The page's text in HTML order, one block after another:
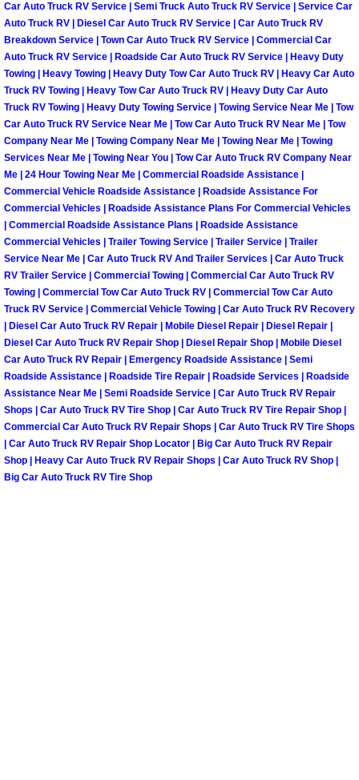
Paradise Mobile Boat Repair
Spring Valley Mobile Car Lockout
Spring Valley Mobile Pre-Purchase
Spring Valley Mobile Roadside
Spring Valley Mobile Diesel Repair
Spring Valley Mobile RV Repair
Spring Valley Mobile Mechanic
Spring Valley Mobile Auto Repair
Spring Valley Mobile Car Repair
Spring Valley Mobile Truck Repair
Spring Valley Mobile Boat Repair
Summerlin Mobile Car Lockout
Car Auto Truck RV Service | Semi Truck Auto Truck RV Service | Service Car
Auto Truck RV | Diesel Car Auto Truck RV Service | Car Auto Truck RV
Breakdown Service | Town Car Auto Truck RV Service | Commercial Car
Auto Truck RV Service | Roadside Car Auto Truck RV Service | Heavy Duty
Towing | Heavy Towing | Heavy Duty Tow Car Auto Truck RV | Heavy Car Auto
Truck RV Towing | Heavy Tow Car Auto Truck RV | Heavy Duty Car Auto
Truck RV Towing | Heavy Duty Towing Service | Towing Service Near Me | Tow
Car Auto Truck RV Service Near Me | Tow Car Auto Truck RV Near Me | Tow
Company Near Me | Towing Company Near Me | Towing Near Me | Towing
Services Near Me | Towing Near You | Tow Car Auto Truck RV Company Near
Me | 24 Hour Towing Near Me | Commercial Roadside Assistance |
Commercial Vehicle Roadside Assistance | Roadside Assistance For
Commercial Vehicles | Roadside Assistance Plans For Commercial Vehicles
| Commercial Roadside Assistance Plans | Roadside Assistance
Commercial Vehicles | Trailer Towing Service | Trailer Service | Trailer
Service Near Me | Car Auto Truck RV And Trailer Services | Car Auto Truck
RV Trailer Service | Commercial Towing | Commercial Car Auto Truck RV
Towing | Commercial Tow Car Auto Truck RV | Commercial Tow Car Auto
Truck RV Service | Commercial Vehicle Towing | Car Auto Truck RV Recovery
| Diesel Car Auto Truck RV Repair | Mobile Diesel Repair | Diesel Repair |
Diesel Car Auto Truck RV Repair Shop | Diesel Repair Shop | Mobile Diesel
Car Auto Truck RV Repair | Emergency Roadside Assistance | Semi
Roadside Assistance | Roadside Tire Repair | Roadside Services | Roadside
Assistance Near Me | Semi Roadside Service | Car Auto Truck RV Repair
Shops | Car Auto Truck RV Tire Shop | Car Auto Truck RV Tire Repair Shop |
Commercial Car Auto Truck RV Repair Shops | Car Auto Truck RV Tire Shops
| Car Auto Truck RV Repair Shop Locator | Big Car Auto Truck RV Repair
Shop | Heavy Car Auto Truck RV Repair Shops | Car Auto Truck RV Shop |
Big Car Auto Truck RV Tire Shop